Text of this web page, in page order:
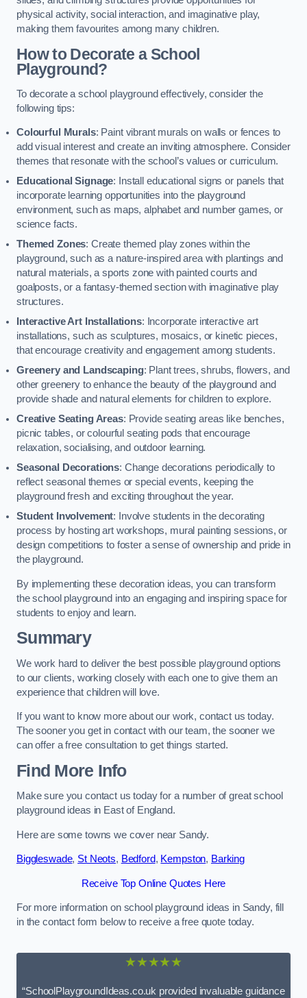
physical activity, social interaction, and imaginative play,
making them favourites among many children.
How to Decorate a School
Playground?
To decorate a school playground effectively, consider the
following tips:
Colourful Murals: Paint vibrant murals on walls or fences to
add visual interest and create an inviting atmosphere. Consider
themes that resonate with the school’s values or curriculum.
Educational Signage: Install educational signs or panels that
incorporate learning opportunities into the playground
environment, such as maps, alphabet and number games, or
science facts.
Themed Zones: Create themed play zones within the
playground, such as a nature-inspired area with plantings and
natural materials, a sports zone with painted courts and
goalposts, or a fantasy-themed section with imaginative play
structures.
Interactive Art Installations: Incorporate interactive art
installations, such as sculptures, mosaics, or kinetic pieces,
that encourage creativity and engagement among students.
Greenery and Landscaping: Plant trees, shrubs, flowers, and
other greenery to enhance the beauty of the playground and
provide shade and natural elements for children to explore.
Creative Seating Areas: Provide seating areas like benches,
picnic tables, or colourful seating pods that encourage
relaxation, socialising, and outdoor learning.
Seasonal Decorations: Change decorations periodically to
reflect seasonal themes or special events, keeping the
playground fresh and exciting throughout the year.
Student Involvement: Involve students in the decorating
process by hosting art workshops, mural painting sessions, or
design competitions to foster a sense of ownership and pride in
the playground.
By implementing these decoration ideas, you can transform
the school playground into an engaging and inspiring space for
students to enjoy and learn.
Summary
We work hard to deliver the best possible playground options
to our clients, working closely with each one to give them an
experience that children will love.
If you want to know more about our work, contact us today.
The sooner you get in contact with our team, the sooner we
can offer a free consultation to get things started.
Find More Info
Make sure you contact us today for a number of great school
playground ideas in East of England.
Here are some towns we cover near Sandy.
Biggleswade, St Neots, Bedford, Kempston, Barking
Receive Top Online Quotes Here
For more information on school playground ideas in Sandy, fill
in the contact form below to receive a free quote today.
★★★★★
“SchoolPlaygroundIdeas.co.uk provided invaluable guidance